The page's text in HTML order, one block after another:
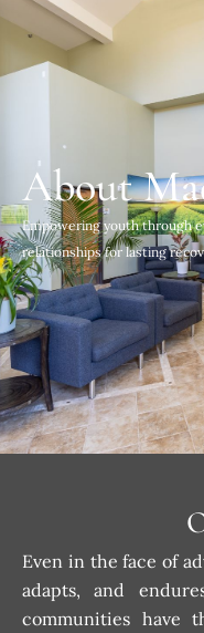
About
Empowering youth through
relationships for lasting
Even in the face of
adapts, and
communities have